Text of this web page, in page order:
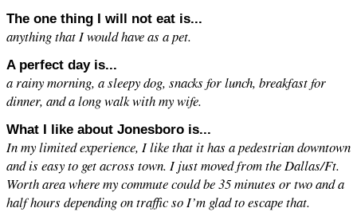
The one thing I will not eat is...
anything that I would have as a pet.
A perfect day is...
a rainy morning, a sleepy dog, snacks for lunch, breakfast for
dinner, and a long walk with my wife.
What I like about Jonesboro is...
In my limited experience, I like that it has a pedestrian downtown
and is easy to get across town. I just moved from the Dallas/Ft.
Worth area where my commute could be 35 minutes or two and a
half hours depending on traffic so I’m glad to escape that.